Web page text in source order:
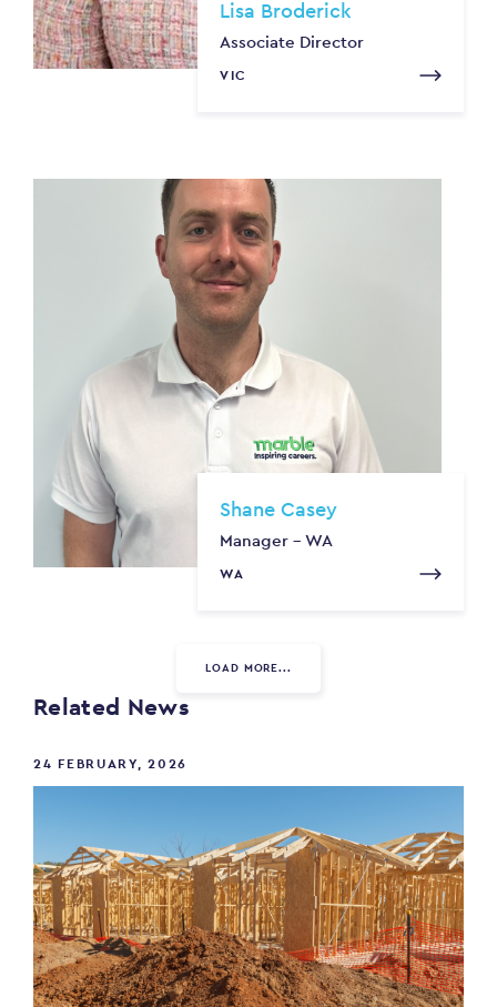
Lisa Broderick
Associate Director
VIC
Shane Casey
Manager - WA
WA
LOAD MORE...
Related News
24 FEBRUARY, 2026